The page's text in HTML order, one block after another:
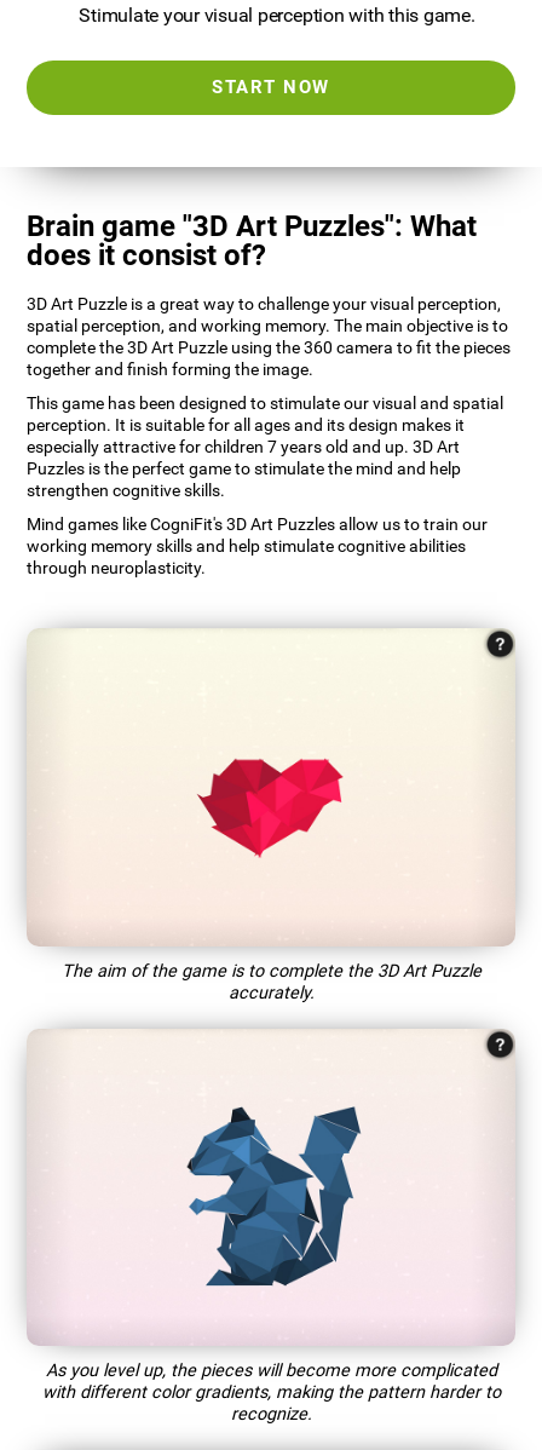
Stimulate your visual perception with this game.
START NOW
Brain game "3D Art Puzzles": What
does it consist of?
3D Art Puzzle is a great way to challenge your visual perception,
spatial perception, and working memory. The main objective is to
complete the 3D Art Puzzle using the 360 camera to fit the pieces
together and finish forming the image.
This game has been designed to stimulate our visual and spatial
perception. It is suitable for all ages and its design makes it
especially attractive for children 7 years old and up. 3D Art
Puzzles is the perfect game to stimulate the mind and help
strengthen cognitive skills.
Mind games like CogniFit's 3D Art Puzzles allow us to train our
working memory skills and help stimulate cognitive abilities
through neuroplasticity.
The aim of the game is to complete the 3D Art Puzzle
accurately.
As you level up, the pieces will become more complicated
with different color gradients, making the pattern harder to
recognize.